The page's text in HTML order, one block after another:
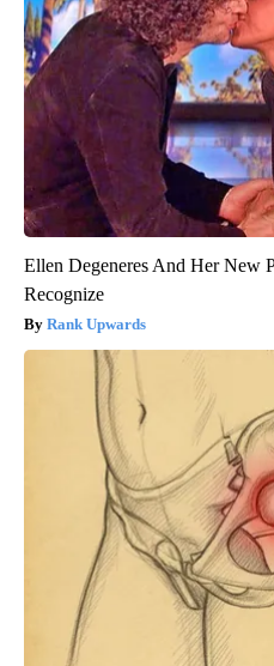
Ellen Degeneres And Her New
Recognize
Rank Upwards